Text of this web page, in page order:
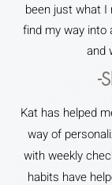
been just what
find my way into
and
-
Kat has helped
way of
with weekly
habits have